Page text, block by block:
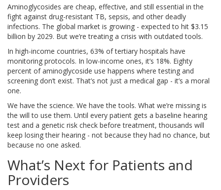
Aminoglycosides are cheap, effective, and still essential in the
fight against drug-resistant TB, sepsis, and other deadly
infections. The global market is growing - expected to hit $3.15
billion by 2029. But we’re treating a crisis with outdated tools.
In high-income countries, 63% of tertiary hospitals have
monitoring protocols. In low-income ones, it’s 18%. Eighty
percent of aminoglycoside use happens where testing and
screening don’t exist. That’s not just a medical gap - it’s a moral
one.
We have the science. We have the tools. What we’re missing is
the will to use them. Until every patient gets a baseline hearing
test and a genetic risk check before treatment, thousands will
keep losing their hearing - not because they had no chance, but
because no one asked.
What’s Next for Patients and
Providers